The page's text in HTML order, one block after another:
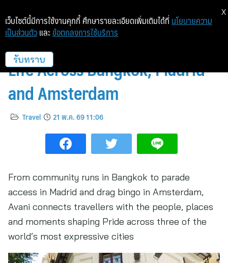
Avani Brings Pride 2026 to
Life Across Bangkok, Madrid
and Amsterdam
Travel 21 พ.ค. 69 11:06
From community runs in Bangkok to parade
access in Madrid and drag bingo in Amsterdam,
Avani connects travellers with the people, places
and moments shaping Pride across three of the
world’s most expressive cities
เว็บไซต์นี้มีการใช้งานคุกกี้ ศึกษารายละเอียดเพิ่มเติมได้ที่ นโยบายความ
เป็นส่วนตัว และ ข้อตกลงการใช้บริการ
รับทราบ
X